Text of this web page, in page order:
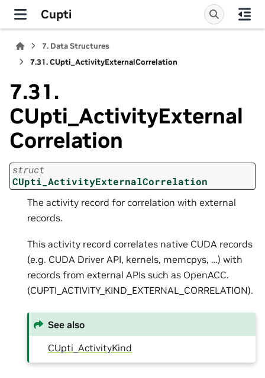
Cupti
7. Data Structures
7.31.CUpti_ActivityExternalCorrelation
7.31.
CUpti_ActivityExternal
Correlation
struct
CUpti_ActivityExternalCorrelation
The activity record for correlation with external
records.
This activity record correlates native CUDA records
(e.g. CUDA Driver API, kernels, memcpys, …) with
records from external APIs such as OpenACC.
(CUPTI_ACTIVITY_KIND_EXTERNAL_CORRELATION).
See also
CUpti_ActivityKind